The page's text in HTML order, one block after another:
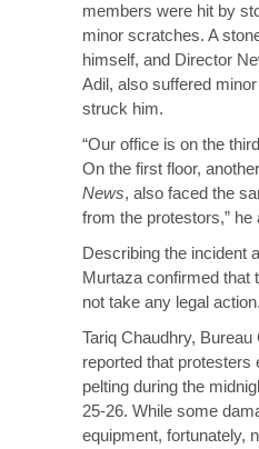
members were hit by
minor scratches. A
himself, and Director
Adil, also suffered
struck him.
“Our office is on the
On the first floor,
News, also faced the
from the protestors,” he
Describing the incident
Murtaza confirmed that
not take any legal action.
Tariq Chaudhry, Bureau
reported that protesters
pelting during the
25-26. While some
equipment, fortunately,